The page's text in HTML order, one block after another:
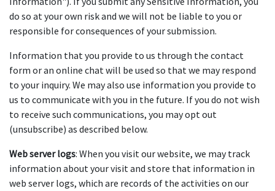
do so at your own risk and we will not be liable to you or
responsible for consequences of your submission.
Information that you provide to us through the contact
form or an online chat will be used so that we may respond
to your inquiry. We may also use information you provide to
us to communicate with you in the future. If you do not wish
to receive such communications, you may opt out
(unsubscribe) as described below.
Web server logs: When you visit our website, we may track
information about your visit and store that information in
web server logs, which are records of the activities on our